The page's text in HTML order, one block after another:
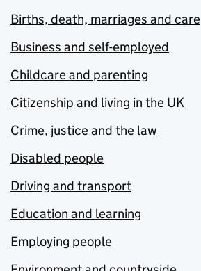
Births, death, marriages and care
Business and self-employed
Childcare and parenting
Citizenship and living in the UK
Crime, justice and the law
Disabled people
Driving and transport
Education and learning
Employing people